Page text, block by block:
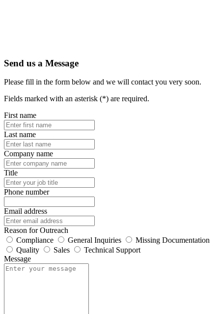
Send us a Message
Please fill in the form below and we will contact you very soon.
Fields marked with an asterisk (*) are required.
First name
Last name
Company name
Title
Phone number
Email address
Reason for Outreach
Compliance
General Inquiries
Missing Documentation
Quality
Sales
Technical Support
Message